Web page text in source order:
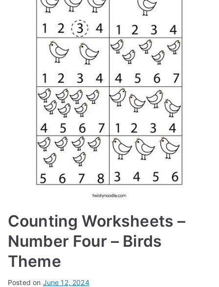
Counting Worksheets –
Number Four – Birds
Theme
Posted on June 12, 2024